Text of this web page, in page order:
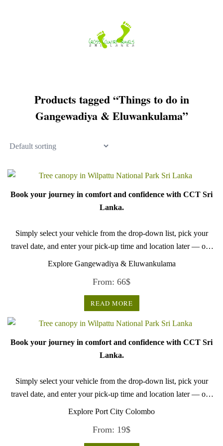
Products tagged “Things to do in
Gangewadiya & Eluwankulama”
Book your journey in comfort and confidence with CCT Sri
Lanka.
Simply select your vehicle from the drop-down list, pick your
travel date, and enter your pick-up time and location later — our
professional drivers will handle everything from there.
Explore Gangewadiya & Eluwankulama
From: 66$
READ MORE
Book your journey in comfort and confidence with CCT Sri
Lanka.
Simply select your vehicle from the drop-down list, pick your
travel date, and enter your pick-up time and location later — our
professional drivers will handle everything from there.
Explore Port City Colombo
From: 19$